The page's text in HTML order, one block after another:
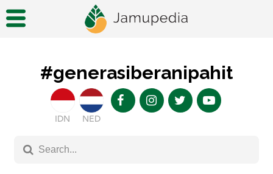
#generasiberanipahit
IDN NED